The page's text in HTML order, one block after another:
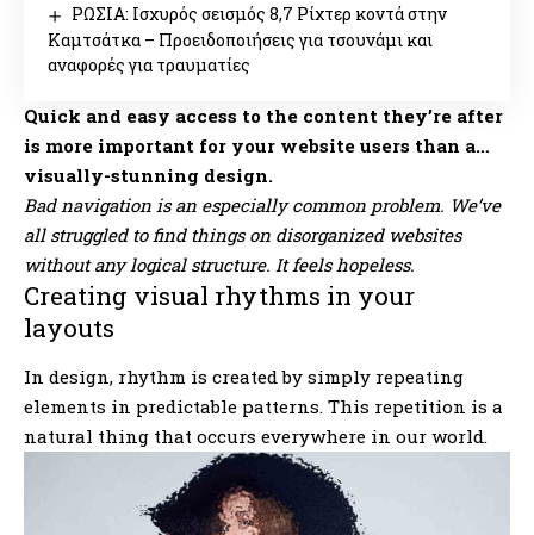
ΡΩΣΙΑ: Ισχυρός σεισμός 8,7 Ρίχτερ κοντά στην
Καμτσάτκα – Προειδοποιήσεις για τσουνάμι και
αναφορές για τραυματίες
Quick and easy access to the content they’re after
is more important for your website users than a…
visually-stunning design.
Bad navigation is an especially common problem. We’ve
all struggled to find things on disorganized websites
without any logical structure. It feels hopeless.
Creating visual rhythms in your
layouts
In design, rhythm is created by simply repeating
elements in predictable patterns. This repetition is a
natural thing that occurs everywhere in our world.